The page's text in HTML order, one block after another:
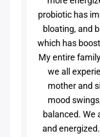
more energized,
probiotic has
bloating, and
which has boosted
My entire family
we all
mother and
mood swings,
balanced. We all